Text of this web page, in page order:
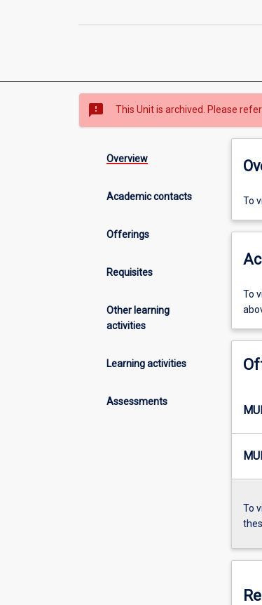
sms_failed This Unit is archived. Please
Overview
Academic contacts
Offerings
Requisites
Other learning
activities
Learning activities
Assessments
To
To
To